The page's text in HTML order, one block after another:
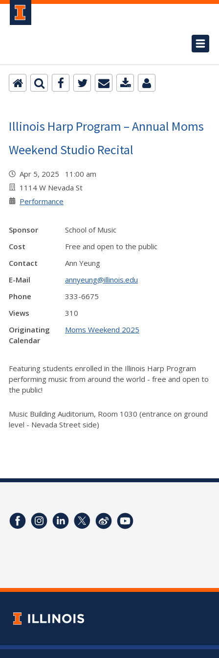
Illinois Harp Program – Annual Moms
Weekend Studio Recital
Apr 5, 2025 11:00 am
1114 W Nevada St
Performance
Sponsor
School of Music
Cost
Free and open to the public
Contact
Ann Yeung
E-Mail
annyeung@illinois.edu
Phone
333-6675
Views
310
Originating
Calendar
Moms Weekend 2025
Featuring students enrolled in the Illinois Harp Program
performing music from around the world - free and open to
the public!
Music Building Auditorium, Room 1030 (entrance on ground
level - Nevada Street side)